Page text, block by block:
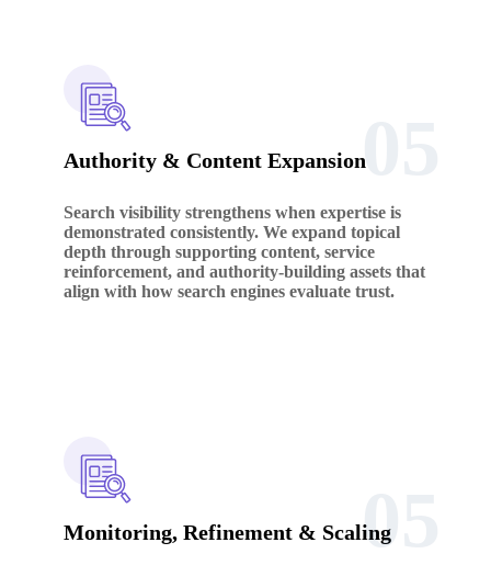
Authority & Content Expansion
Search visibility strengthens when expertise is
demonstrated consistently. We expand topical
depth through supporting content, service
reinforcement, and authority-building assets that
align with how search engines evaluate trust.
05
Monitoring, Refinement & Scaling
05